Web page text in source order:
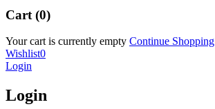
Cart (0)
Your cart is currently empty Continue Shopping
Wishlist0
Login
Login